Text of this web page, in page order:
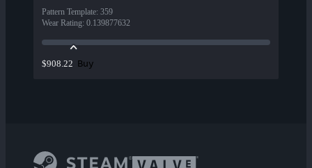
Pattern Template: 359
Wear Rating: 0.139877632
$908.22 Buy